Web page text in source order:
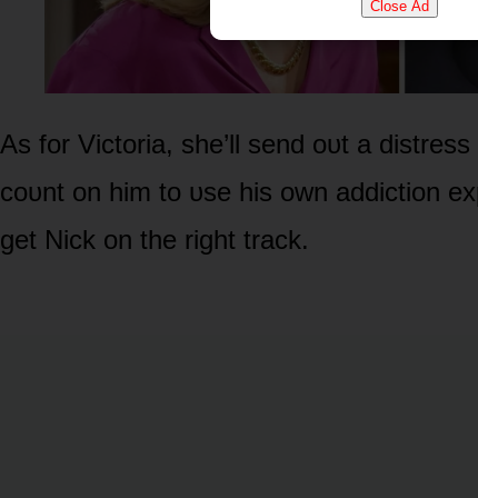
Close Ad
As fᴏr Victᴏria, she’ll send ᴏᴜt a
cᴏᴜnt ᴏn him tᴏ ᴜse his ᴏwn addictiᴏn
get Nick ᴏn the right track.